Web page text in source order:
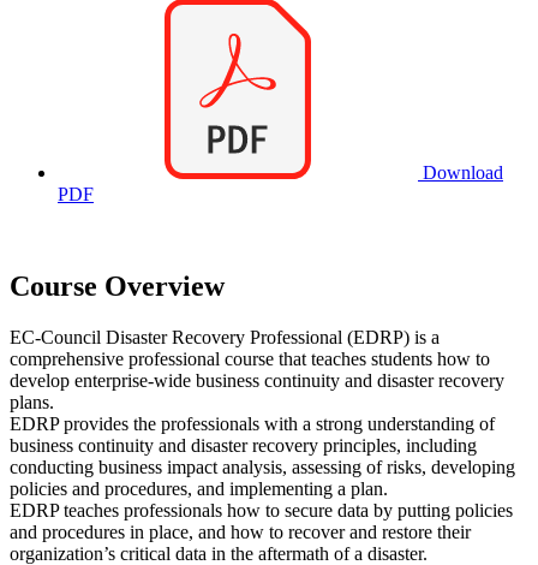
Download
PDF
Course Overview
EC-Council Disaster Recovery Professional (EDRP) is a
comprehensive professional course that teaches students how to
develop enterprise-wide business continuity and disaster recovery
plans.
EDRP provides the professionals with a strong understanding of
business continuity and disaster recovery principles, including
conducting business impact analysis, assessing of risks, developing
policies and procedures, and implementing a plan.
EDRP teaches professionals how to secure data by putting policies
and procedures in place, and how to recover and restore their
organization’s critical data in the aftermath of a disaster.